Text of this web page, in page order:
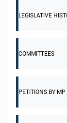
LEGISLATIVE
COMMITTEES
PETITIONS BY MP